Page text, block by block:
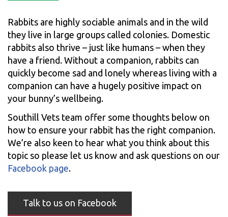
Rabbits are highly sociable animals and in the wild
they live in large groups called colonies. Domestic
rabbits also thrive – just like humans – when they
have a friend. Without a companion, rabbits can
quickly become sad and lonely whereas living with a
companion can have a hugely positive impact on
your bunny’s wellbeing.
Southill Vets team offer some thoughts below on
how to ensure your rabbit has the right companion.
We’re also keen to hear what you think about this
topic so please let us know and ask questions on our
Facebook page.
Talk to us on Facebook